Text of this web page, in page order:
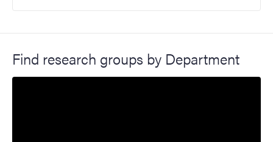
Find research groups by Department